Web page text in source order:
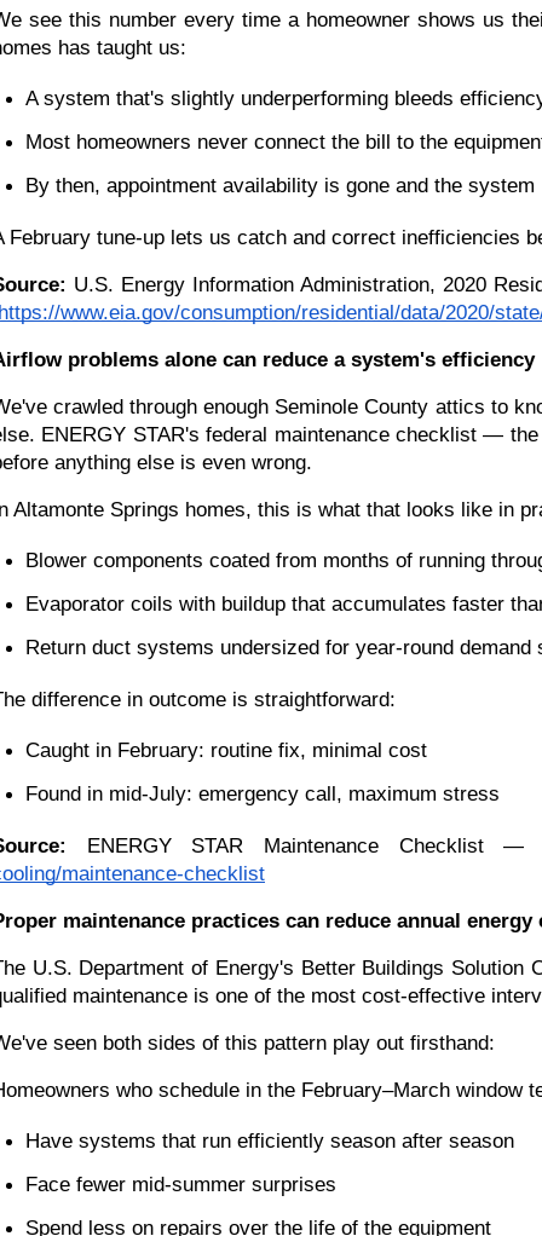
see this number every time a homeowner shows us
has taught us:
A system that's slightly underperforming bleeds
Most homeowners never connect the bill to the
By then, appointment availability is gone and the
February tune-up lets us catch and correct inefficiencies
U.S. Energy Information Administration, 2020
www.eia.gov/consumption/residential/data/2020/
problems alone can reduce a system's efficiency
crawled through enough Seminole County attics to
ENERGY STAR's federal maintenance checklist —
anything else is even wrong.
Altamonte Springs homes, this is what that looks like in
Blower components coated from months of running
Evaporator coils with buildup that accumulates faster
Return duct systems undersized for year-round demand
difference in outcome is straightforward:
Caught in February: routine fix, minimal cost
Found in mid-July: emergency call, maximum stress
ENERGY STAR Maintenance Checklist —
maintenance-checklist
maintenance practices can reduce annual
U.S. Department of Energy's Better Buildings Solution
maintenance is one of the most cost-effective
seen both sides of this pattern play out firsthand:
who schedule in the February–March window
Have systems that run efficiently season after season
Face fewer mid-summer surprises
Spend less on repairs over the life of the equipment